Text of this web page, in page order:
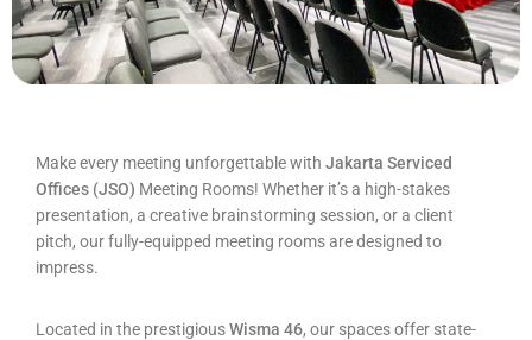
Make every meeting unforgettable withJakarta Serviced
Offices (JSO) Meeting Rooms! Whether it’s a high-stakes
presentation, a creative brainstorming session, or a client
pitch, our fully-equipped meeting rooms are designed to
impress.
Located in the prestigiousWisma 46, our spaces offer state-